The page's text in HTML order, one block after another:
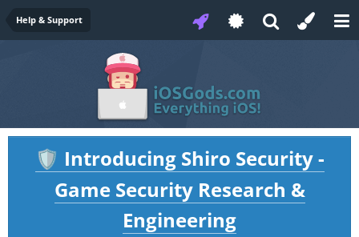
Help & Support
🛡️ Introducing Shiro Security -
Game Security Research &
Engineering